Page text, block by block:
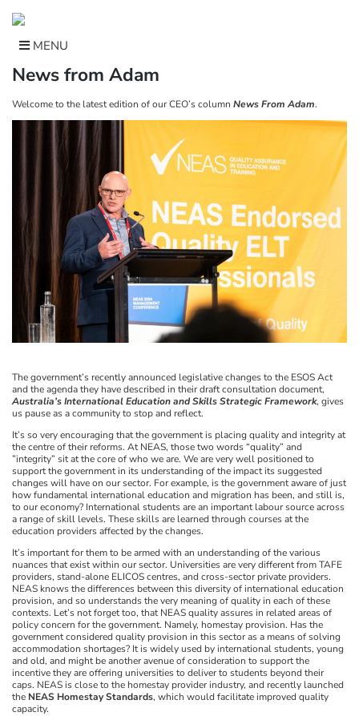
content
MENU
News from Adam
Welcome to the latest edition of our CEO’s column News From Adam.
The government’s recently announced legislative changes to the ESOS Act
and the agenda they have described in their draft consultation document,
Australia’s International Education and Skills Strategic Framework, gives
us pause as a community to stop and reflect.
It’s so very encouraging that the government is placing quality and integrity at
the centre of their reforms. At NEAS, those two words “quality” and
”integrity” sit at the core of who we are. We are very well positioned to
support the government in its understanding of the impact its suggested
changes will have on our sector. For example, is the government aware of just
how fundamental international education and migration has been, and still is,
to our economy? International students are an important labour source across
a range of skill levels. These skills are learned through courses at the
education providers affected by the changes.
It’s important for them to be armed with an understanding of the various
nuances that exist within our sector. Universities are very different from TAFE
providers, stand-alone ELICOS centres, and cross-sector private providers.
NEAS knows the differences between this diversity of international education
provision, and so understands the very meaning of quality in each of these
contexts. Let’s not forget too, that NEAS quality assures in related areas of
policy concern for the government. Namely, homestay provision. Has the
government considered quality provision in this sector as a means of solving
accommodation shortages? It is widely used by international students, young
and old, and might be another avenue of consideration to support the
incentive they are offering universities to deliver to students beyond their
caps. NEAS is close to the homestay provider industry, and recently launched
the NEAS Homestay Standards, which would facilitate improved quality
capacity.